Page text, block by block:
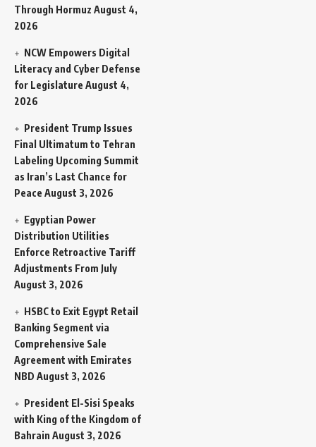
Through Hormuz August 4,
2026
NCW Empowers Digital
Literacy and Cyber Defense
for Legislature August 4,
2026
President Trump Issues
Final Ultimatum to Tehran
Labeling Upcoming Summit
as Iran’s Last Chance for
Peace August 3, 2026
Egyptian Power
Distribution Utilities
Enforce Retroactive Tariff
Adjustments From July
August 3, 2026
HSBC to Exit Egypt Retail
Banking Segment via
Comprehensive Sale
Agreement with Emirates
NBD August 3, 2026
President El-Sisi Speaks
with King of the Kingdom of
Bahrain August 3, 2026